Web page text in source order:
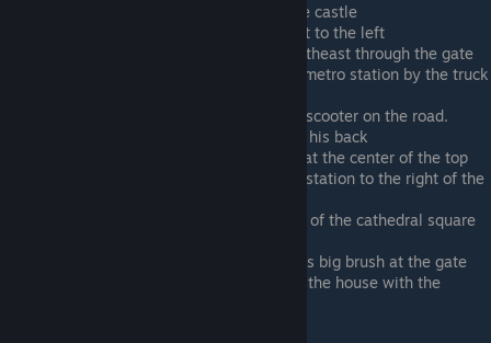
Lunching in the park to the left of the castle
Taking a phone call by the waterfront to the left
Right side of waterfront, heading northeast through the gate
Northeast of last point, entering the metro station by the truck
Upper right corner of map, riding his scooter on the road.
Holding a humongous paint brush on his back
Riding his scooter outside the bank, at the center of the top
Riding his scooter outside the metro station to the right of the
Riding his scooter at the intersection of the cathedral square
Lower right corner of map, holding his big brush at the gate
To the right of the last point, outside the house with the